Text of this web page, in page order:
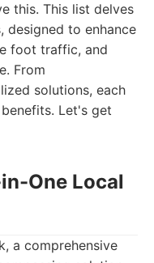
this. This list delves
designed to enhance
foot traffic, and
From
solutions, each
Let's get
One Local
a comprehensive